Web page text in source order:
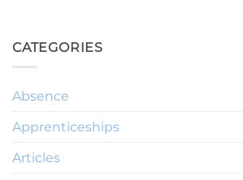
CATEGORIES
Absence
Apprenticeships
Articles